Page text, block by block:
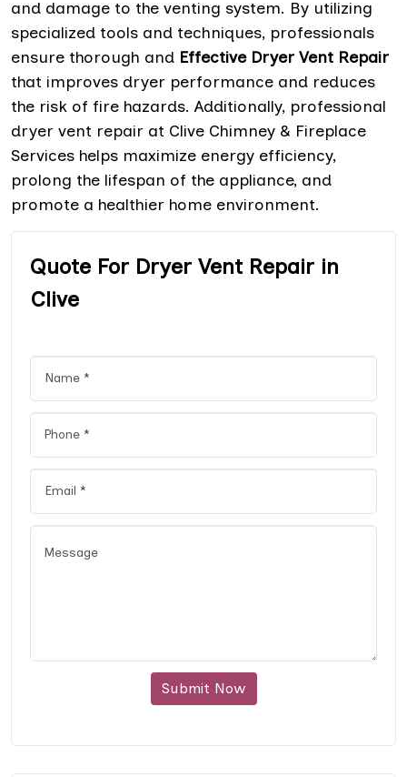
and damage to the venting system. By utilizing
specialized tools and techniques, professionals
ensure thorough and Effective Dryer Vent Repair
that improves dryer performance and reduces
the risk of fire hazards. Additionally, professional
dryer vent repair at Clive Chimney & Fireplace
Services helps maximize energy efficiency,
prolong the lifespan of the appliance, and
promote a healthier home environment.
Quote For Dryer Vent Repair in
Clive
Submit Now